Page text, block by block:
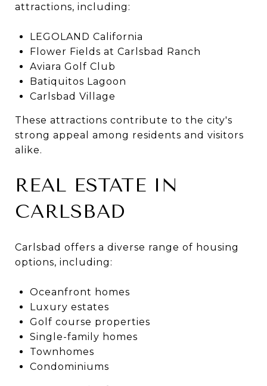
attractions, including:
LEGOLAND California
Flower Fields at Carlsbad Ranch
Aviara Golf Club
Batiquitos Lagoon
Carlsbad Village
These attractions contribute to the city's
strong appeal among residents and visitors
alike.
REAL ESTATE IN
CARLSBAD
Carlsbad offers a diverse range of housing
options, including:
Oceanfront homes
Luxury estates
Golf course properties
Single-family homes
Townhomes
Condominiums